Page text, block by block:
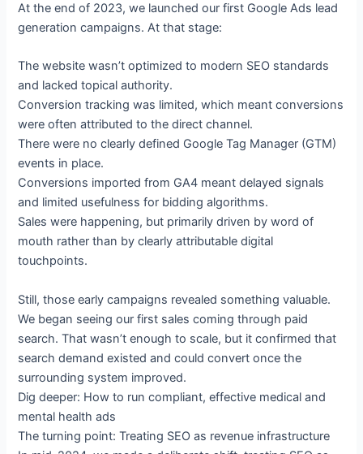
At the end of 2023, we launched our first Google Ads lead
generation campaigns. At that stage:
The website wasn’t optimized to modern SEO standards
and lacked topical authority.
Conversion tracking was limited, which meant conversions
were often attributed to the direct channel.
There were no clearly defined Google Tag Manager (GTM)
events in place.
Conversions imported from GA4 meant delayed signals
and limited usefulness for bidding algorithms.
Sales were happening, but primarily driven by word of
mouth rather than by clearly attributable digital
touchpoints.
Still, those early campaigns revealed something valuable.
We began seeing our first sales coming through paid
search. That wasn’t enough to scale, but it confirmed that
search demand existed and could convert once the
surrounding system improved.
Dig deeper: How to run compliant, effective medical and
mental health ads
The turning point: Treating SEO as revenue infrastructure